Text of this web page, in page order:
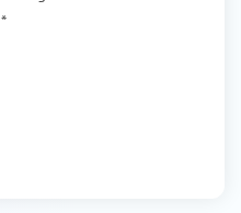
*